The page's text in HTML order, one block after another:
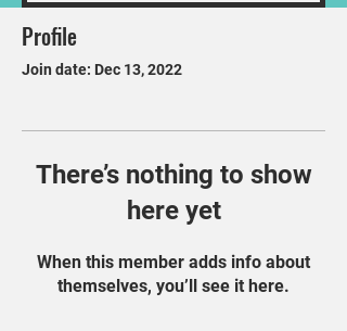
Profile
Join date: Dec 13, 2022
There’s nothing to show
here yet
When this member adds info about
themselves, you’ll see it here.